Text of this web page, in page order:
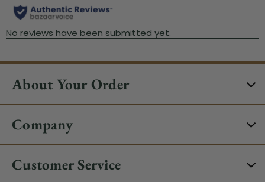
About Your Order
Company
Customer Service